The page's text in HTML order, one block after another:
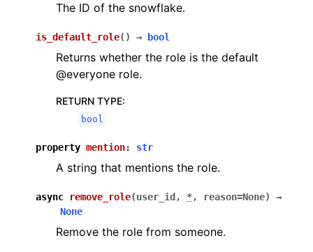
The ID of the snowflake.
is_default_role( ) → bool
Returns whether the role is the default
@everyone role.
RETURN TYPE:
bool
property mention: str
A string that mentions the role.
async remove_role(user_id , *, reason=None)
→
None
Remove the role from someone.